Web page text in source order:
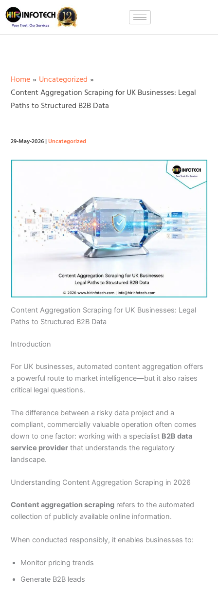
Skip
to
content
Home
Uncategorized
Content Aggregation Scraping for UK Businesses: Legal
Paths to Structured B2B Data
29-May-2026|Uncategorized
Content Aggregation Scraping for UK Businesses: Legal
Paths to Structured B2B Data
Introduction
For UK businesses, automated content aggregation offers
a powerful route to market intelligence—but it also raises
critical legal questions.
The difference between a risky data project and a
compliant, commercially valuable operation often comes
down to one factor: working with a specialist B2B data
service provider that understands the regulatory
landscape.
Understanding Content Aggregation Scraping in 2026
Content aggregation scraping refers to the automated
collection of publicly available online information.
When conducted responsibly, it enables businesses to:
Monitor pricing trends
Generate B2B leads